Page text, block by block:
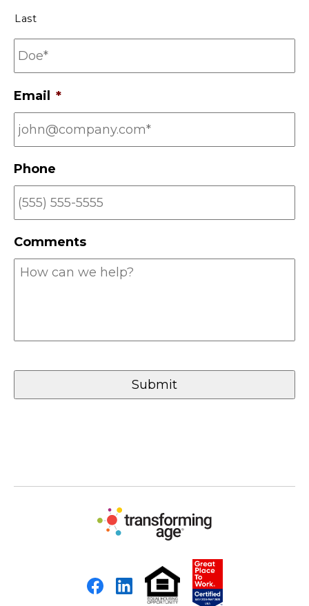
Last
Email *
Phone
Comments
Facebook
LinkedIn